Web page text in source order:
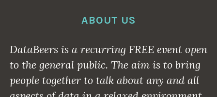
ABOUT US
DataBeers is a recurring FREE event open
to the general public. The aim is to bring
people together to talk about any and all